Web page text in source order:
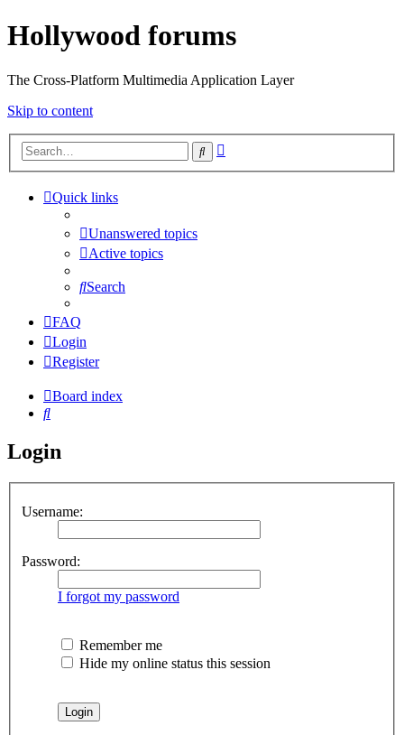
Hollywood forums
The Cross-Platform Multimedia Application Layer
Skip to content
Search
Quick links
Unanswered topics
Active topics
Search
FAQ
Login
Register
Board index
Search
Login
Username:
Password:
I forgot my password
Remember me
Hide my online status this session